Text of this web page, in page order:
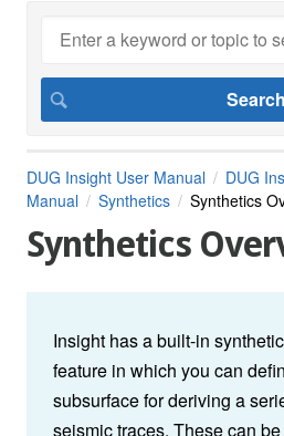
DUG Insight User Manual DUG
Manual
Synthetics Synthetics
Synthetics
Insight has a built-in
feature in which you can
subsurface for deriving a
seismic traces. These can